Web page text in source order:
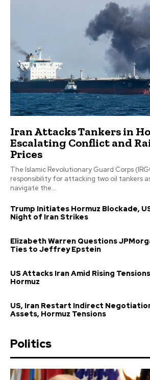
Iran Attacks Tankers in
Escalating Conflict and
Prices
The Islamic Revolutionary Guard Corps
responsibility for attacking two oil tankers
navigate the...
Trump Initiates Hormuz Blockade,
Night of Iran Strikes
Elizabeth Warren Questions
Ties to Jeffrey Epstein
US Attacks Iran Amid Rising
Hormuz
US, Iran Restart Indirect
Assets, Hormuz Tensions
Politics